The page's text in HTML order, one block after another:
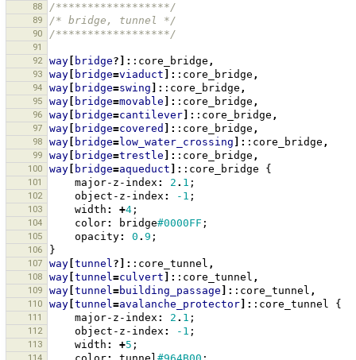
88
/******************/
89 /* bridge, tunnel */
90 /******************/
91
92
way bridge?]: :core_bridge ,
93 way bridge=viaduct ]: :core_bridge ,
94 way bridge=swing ]: :core_bridge ,
95 way bridge=movable ]: :core_bridge ,
96 way bridge=cantilever ]: :core_bridge ,
97 way bridge=covered ]: :core_bridge ,
98 way bridge=low_water_crossing ]: :core_bridge ,
99 way bridge=trestle ]: :core_bridge ,
100 way bridge=aqueduct ]: :core_bridge {
101 major-z-index : 2 . 1 ;
102 object-z-index : -1 ;
103 width : +4 ;
104 color: bridge#0000FF ;
105 opacity: 0 . 9 ;
106 }
107 way tunnel?]: :core_tunnel ,
108 way tunnel=culvert ]: :core_tunnel ,
109 way tunnel=building_passage ]: :core_tunnel ,
110 way tunnel=avalanche_protector ]: :core_tunnel {
111 major-z-index : 2 . 1 ;
112 object-z-index : -1 ;
113 width : +5 ;